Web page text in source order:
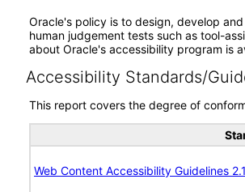
Oracle's policy is to design, develop
human judgement tests such as tool-
about Oracle's accessibility program is
Accessibility Standards/
This report covers the degree of
Web Content Accessibility Guidelines 2.1